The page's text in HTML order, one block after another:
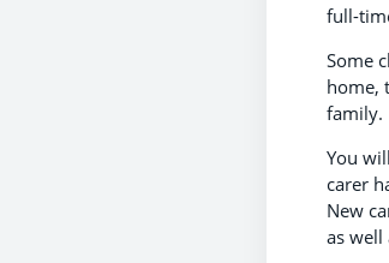
full-
Some
home,
family.
You
carer
New
as well